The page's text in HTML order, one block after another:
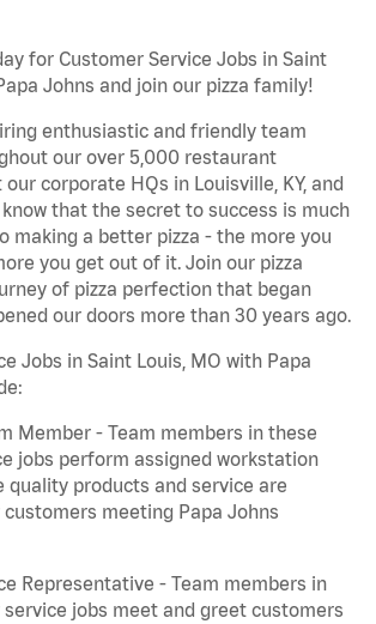
for Customer Service Jobs in Saint
Johns and join our pizza family!
enthusiastic and friendly team
our over 5,000 restaurant
corporate HQs in Louisville, KY, and
know that the secret to success is much
making a better pizza - the more you
you get out of it. Join our pizza
of pizza perfection that began
our doors more than 30 years ago.
Jobs in Saint Louis, MO with Papa
Member - Team members in these
jobs perform assigned workstation
quality products and service are
meeting Papa Johns
Representative - Team members in
jobs meet and greet customers